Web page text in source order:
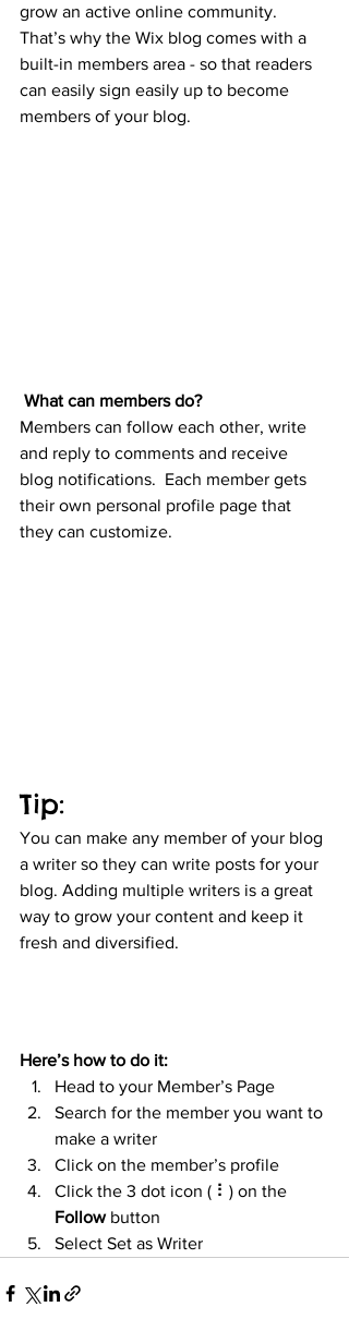
grow an active online community.
That’s why the Wix blog comes with a
built-in members area - so that readers
can easily sign easily up to become
members of your blog.
What can members do?
Members can follow each other, write
and reply to comments and receive
blog notifications.  Each member gets
their own personal profile page that
they can customize.
Tip:
You can make any member of your blog
a writer so they can write posts for your
blog. Adding multiple writers is a great
way to grow your content and keep it
fresh and diversified.
Here’s how to do it:
Head to your Member’s Page
Search for the member you want to
make a writer
Click on the member’s profile
Click the 3 dot icon ( ⠇) on the
Follow button
Select Set as Writer